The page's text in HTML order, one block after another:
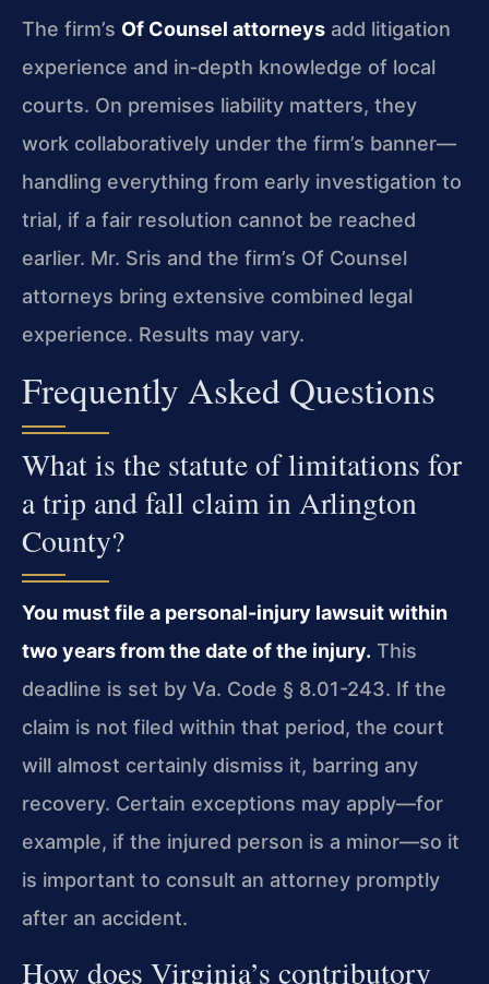
The firm’s Of Counsel attorneys add litigation
experience and in‑depth knowledge of local
courts. On premises liability matters, they
work collaboratively under the firm’s banner—
handling everything from early investigation to
trial, if a fair resolution cannot be reached
earlier. Mr. Sris and the firm’s Of Counsel
attorneys bring extensive combined legal
experience. Results may vary.
Frequently Asked Questions
What is the statute of limitations for
a trip and fall claim in Arlington
County?
You must file a personal-injury lawsuit within
two years from the date of the injury. This
deadline is set by Va. Code § 8.01-243. If the
claim is not filed within that period, the court
will almost certainly dismiss it, barring any
recovery. Certain exceptions may apply—for
example, if the injured person is a minor—so it
is important to consult an attorney promptly
after an accident.
How does Virginia’s contributory